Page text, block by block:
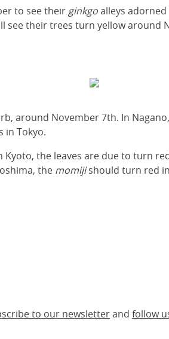
to see their ginkgoalleys
see their trees turn yellow around
around November 7th. In
in Tokyo.
the leaves are due to turn
the momijishould turn red
to our newsletterand follow